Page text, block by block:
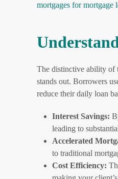
mortgages for mortgage
The distinctive ability of
stands out. Borrowers
reduce their daily loan
Interest Savings:
leading to
Accelerated
to traditional
Cost Efficiency: